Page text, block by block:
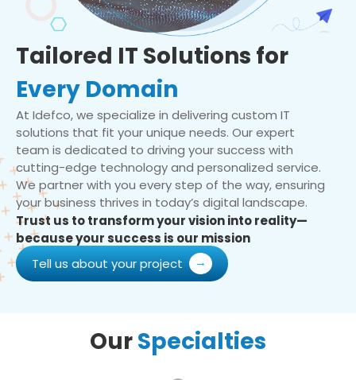
Tailored IT Solutions for
Every Domain
At Idefco, we specialize in delivering custom IT
solutions that fit your unique needs. Our expert
team is dedicated to driving your success with
cutting-edge technology and personalized service.
We partner with you every step of the way, ensuring
your business thrives in today’s digital landscape.
Trust us to transform your vision into reality—
because your success is our mission
Tell us about your project
OurSpecialties